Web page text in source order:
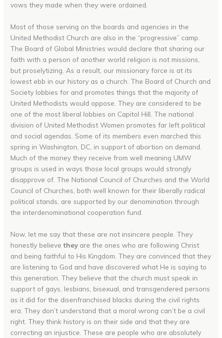
vows they made when they were ordained.
Most of those serving on the boards and agencies in the
United Methodist Church are also in the “progressive” camp.
The Board of Global Ministries would declare that sharing our
faith with a person of another world religion is not missions,
but proselytizing. As a result, our missionary force is at its
lowest ebb in our history as a church. The Board of Church and
Society lobbies for and promotes things that the majority of
United Methodists would oppose. They are considered to be
one of the most liberal lobbies on Capitol Hill. The national
division of United Methodist Women promotes far left political
and social agendas. Some of its members even marched this
spring in Washington, DC, in support of abortion on demand.
Much of the money they receive from well meaning UMW
groups is used in ways those local groups would strongly
disapprove of. The National Council of Churches and the World
Council of Churches, both well known for their liberally radical
political stands, are supported by our denomination through
the interdenominational cooperation fund.
Now, let me say that these are not insincere people. They
honestly believetheyare the ones who are following Christ
and being faithful to His Kingdom. They are convinced that they
are listening to God and have discovered what He is saying to
this generation. They believe that the church must speak in
support of gays, lesbians, bisexual, and transgendered persons
as it did for the disenfranchised blacks during the civil rights
era. They don’t understand that a moral wrong can’t be a civil
right. They think history is on their side and that they are
correcting an injustice. These are people who are absolutely